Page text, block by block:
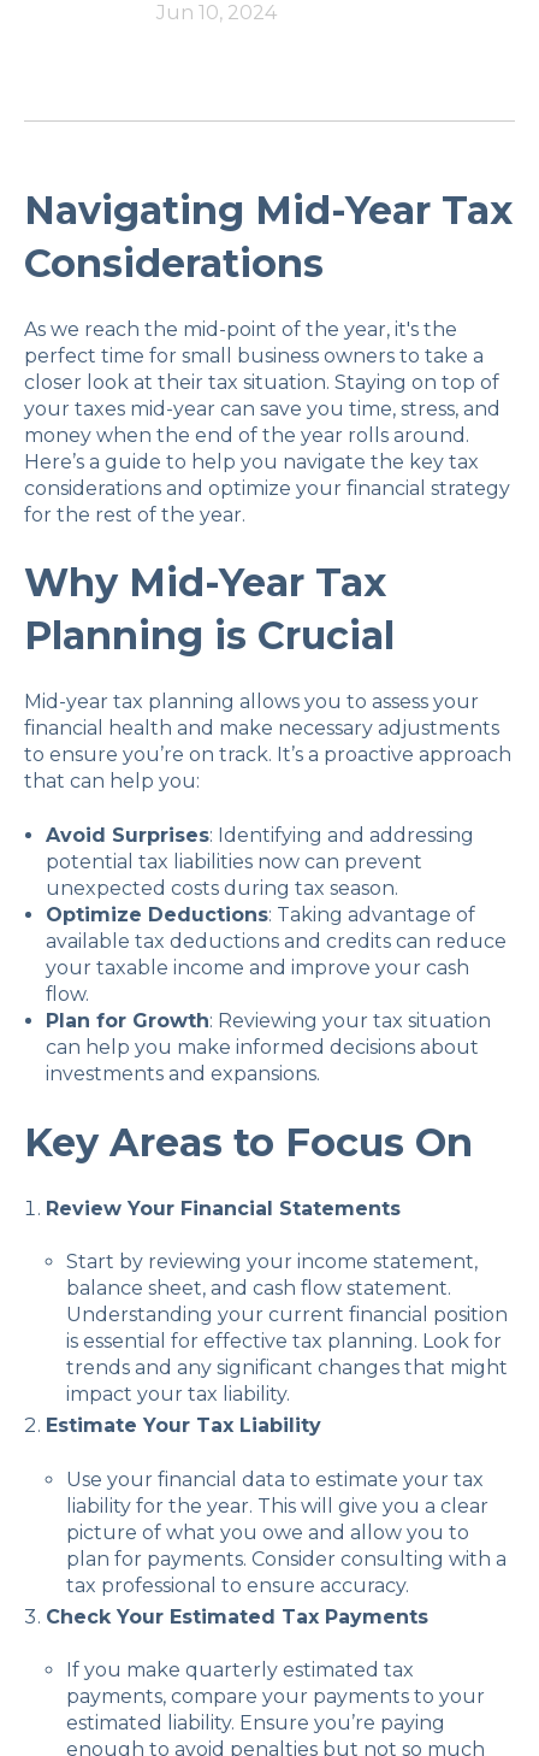
Jun 10, 2024
Navigating Mid-Year Tax
Considerations
As we reach the mid-point of the year, it's the
perfect time for small business owners to take a
closer look at their tax situation. Staying on top of
your taxes mid-year can save you time, stress, and
money when the end of the year rolls around.
Here’s a guide to help you navigate the key tax
considerations and optimize your financial strategy
for the rest of the year.
Why Mid-Year Tax
Planning is Crucial
Mid-year tax planning allows you to assess your
financial health and make necessary adjustments
to ensure you’re on track. It’s a proactive approach
that can help you:
Avoid Surprises: Identifying and addressing
potential tax liabilities now can prevent
unexpected costs during tax season.
Optimize Deductions: Taking advantage of
available tax deductions and credits can reduce
your taxable income and improve your cash
flow.
Plan for Growth: Reviewing your tax situation
can help you make informed decisions about
investments and expansions.
Key Areas to Focus On
Review Your Financial Statements
Start by reviewing your income statement,
balance sheet, and cash flow statement.
Understanding your current financial position
is essential for effective tax planning. Look for
trends and any significant changes that might
impact your tax liability.
Estimate Your Tax Liability
Use your financial data to estimate your tax
liability for the year. This will give you a clear
picture of what you owe and allow you to
plan for payments. Consider consulting with a
tax professional to ensure accuracy.
Check Your Estimated Tax Payments
If you make quarterly estimated tax
payments, compare your payments to your
estimated liability. Ensure you’re paying
enough to avoid penalties but not so much